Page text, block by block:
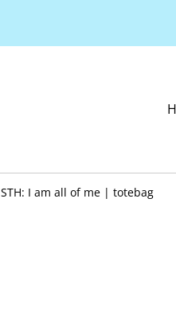
STH: I am all of me | totebag